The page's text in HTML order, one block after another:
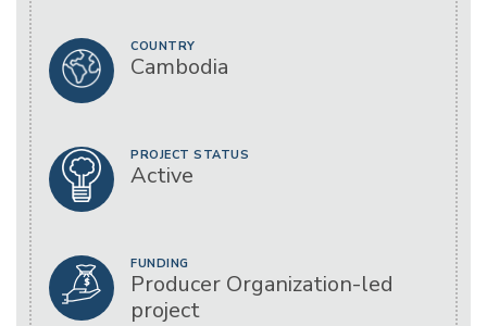
COUNTRY
Cambodia
PROJECT STATUS
Active
FUNDING
Producer Organization-led
project